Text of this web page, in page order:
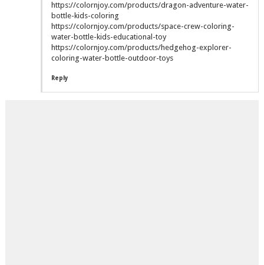
https://colornjoy.com/products/dragon-adventure-water-
bottle-kids-coloring
https://colornjoy.com/products/space-crew-coloring-
water-bottle-kids-educational-toy
https://colornjoy.com/products/hedgehog-explorer-
coloring-water-bottle-outdoor-toys
Reply